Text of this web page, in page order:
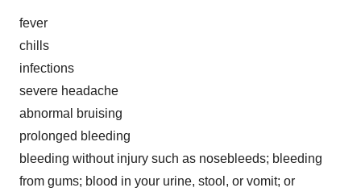
fever
chills
infections
severe headache
abnormal bruising
prolonged bleeding
bleeding without injury such as nosebleeds; bleeding
from gums; blood in your urine, stool, or vomit; or